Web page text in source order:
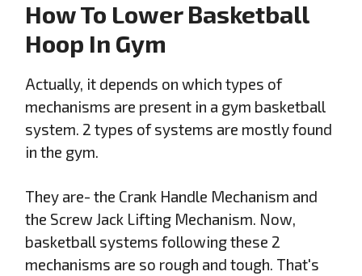
How To Lower Basketball
Hoop In Gym
Actually, it depends on which types of
mechanisms are present in a gym basketball
system. 2 types of systems are mostly found
in the gym.
They are- the Crank Handle Mechanism and
the Screw Jack Lifting Mechanism. Now,
basketball systems following these 2
mechanisms are so rough and tough. That's